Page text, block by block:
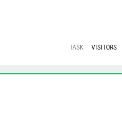
TASK VISITORS